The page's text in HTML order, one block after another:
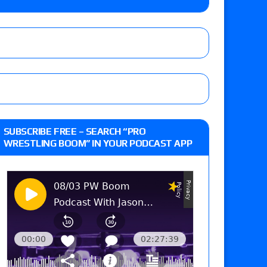
vs. Allie Katch for the Glory Pro
Nightingale and Brawling Birds vs.
Slam Mexico episode
SUBSCRIBE FREE – SEARCH “PRO
WRESTLING BOOM” IN YOUR PODCAST APP